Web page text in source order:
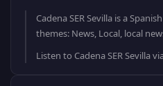
Cadena SER Sevilla is a
themes: News, Local, local
Listen to Cadena SER Sevilla